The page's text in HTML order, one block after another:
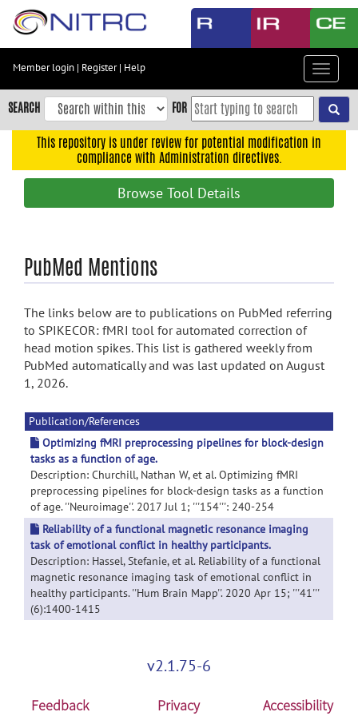
Skip
content
Skip
to
navigation
search
Member login | Register| Help
Toggle
SEARCH FOR
This repository is under review for potential modification in
compliance with Administration directives.
Browse Tool Details
PubMed Mentions
The links below are to publications on PubMed referring
to SPIKECOR: fMRI tool for automated correction of
head motion spikes. This list is gathered weekly from
PubMed automatically and was last updated on August
1, 2026.
Publication/References
Optimizing fMRI preprocessing pipelines for block-design
tasks as a function of age.
Description: Churchill, Nathan W, et al. Optimizing fMRI
preprocessing pipelines for block-design tasks as a function
of age. ''Neuroimage''. 2017 Jul 1; '''154''': 240-254
Reliability of a functional magnetic resonance imaging
task of emotional conflict in healthy participants.
Description: Hassel, Stefanie, et al. Reliability of a functional
magnetic resonance imaging task of emotional conflict in
healthy participants. ''Hum Brain Mapp''. 2020 Apr 15; '''41'''
(6):1400-1415
v2.1.75-6
Feedback Privacy Accessibility